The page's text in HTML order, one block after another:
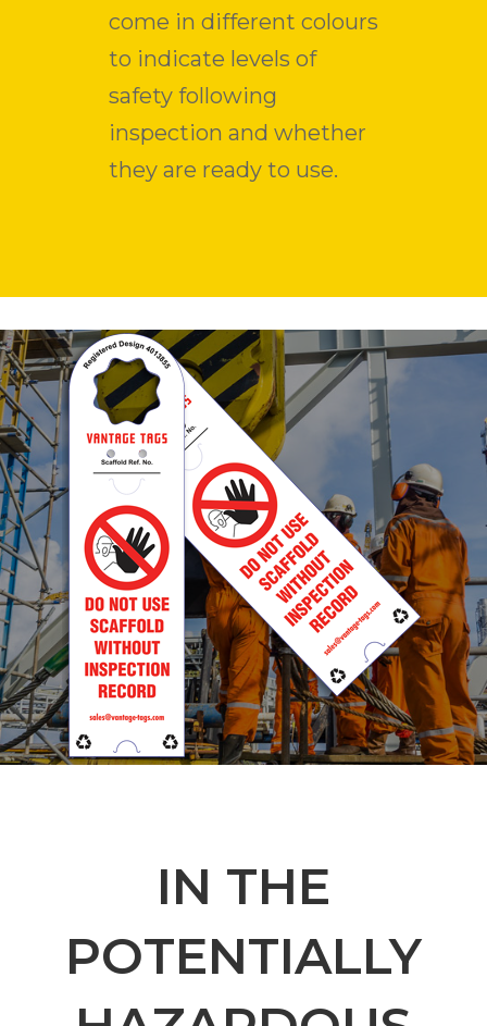
come in different colours
to indicate levels of
safety following
inspection and whether
they are ready to use.
IN THE
POTENTIALLY